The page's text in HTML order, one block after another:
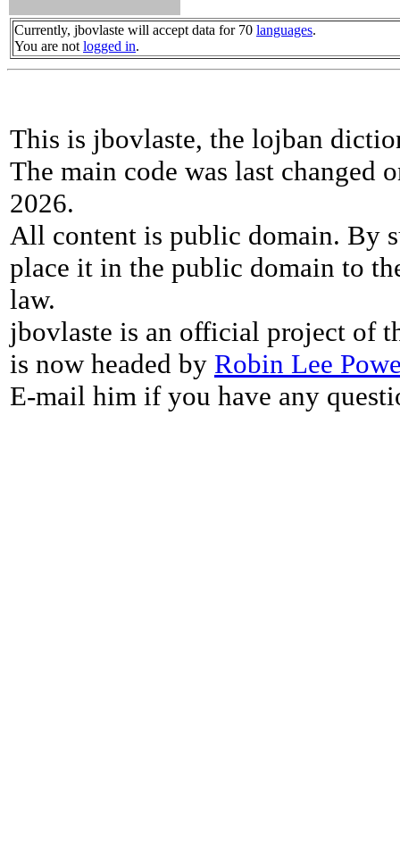
Currently, jbovlaste will accept data for 70 languages.
You are not logged in.
This is jbovlaste, the lojban
The main code was last changed
2026.
All content is public domain. By
place it in the public domain to
law.
jbovlaste is an official project of
is now headed by Robin Lee
E-mail him if you have any